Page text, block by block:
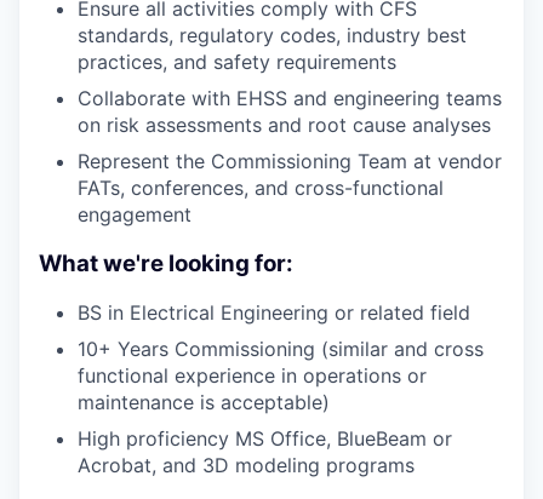
Ensure all activities comply with CFS
standards, regulatory codes, industry best
practices, and safety requirements
Collaborate with EHSS and engineering teams
on risk assessments and root cause analyses
Represent the Commissioning Team at vendor
FATs, conferences, and cross-functional
engagement
What we're looking for:
BS in Electrical Engineering or related field
10+ Years Commissioning (similar and cross
functional experience in operations or
maintenance is acceptable)
High proficiency MS Office, BlueBeam or
Acrobat, and 3D modeling programs